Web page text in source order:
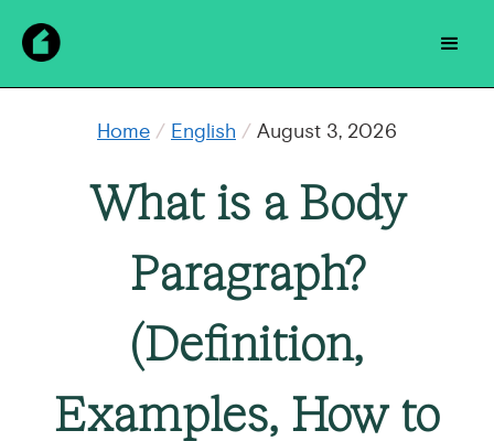
Home / English / August 3, 2026
What is a Body
Paragraph?
(Definition,
Examples, How to